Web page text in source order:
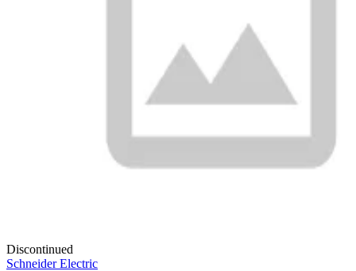
Discontinued
Schneider Electric